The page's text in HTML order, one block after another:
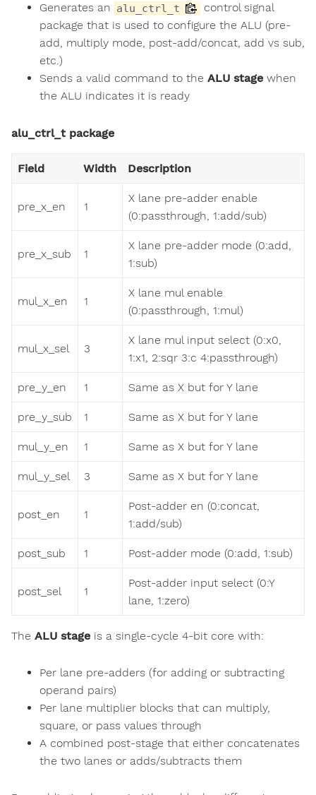
Generates an alu_ctrl_t
control signal
package that is used to configure the ALU (pre-
add, multiply mode, post-add/concat, add vs sub,
etc.)
Sends a valid command to the ALU stage when
the ALU indicates it is ready
alu_ctrl_t package
Field Width Description
pre_x_en 1
X lane pre-adder enable
(0:passthrough, 1:add/sub)
pre_x_sub 1
X lane pre-adder mode (0:add,
1:sub)
mul_x_en 1
X lane mul enable
(0:passthrough, 1:mul)
mul_x_sel 3
X lane mul input select (0:x0,
1:x1, 2:sqr 3:c 4:passthrough)
pre_y_en 1 Same as X but for Y lane
pre_y_sub 1 Same as X but for Y lane
mul_y_en 1 Same as X but for Y lane
mul_y_sel 3 Same as X but for Y lane
post_en 1
Post-adder en (0:concat,
1:add/sub)
post_sub 1 Post-adder mode (0:add, 1:sub)
post_sel 1
Post-adder input select (0:Y
lane, 1:zero)
The ALU stage is a single-cycle 4-bit core with:
Per lane pre-adders (for adding or subtracting
operand pairs)
Per lane multiplier blocks that can multiply,
square, or pass values through
A combined post-stage that either concatenates
the two lanes or adds/subtracts them